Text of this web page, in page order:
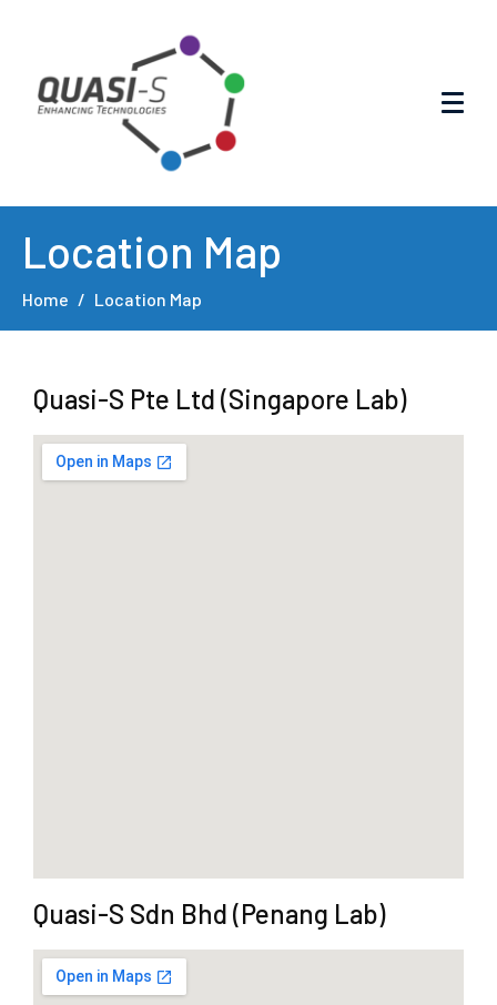
Location Map
Home Location Map
Quasi-S Pte Ltd (Singapore Lab)
Quasi-S Sdn Bhd (Penang Lab)